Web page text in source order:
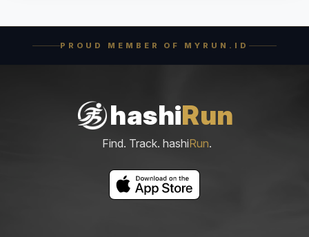
PROUD MEMBER OF MYRUN.ID
hashiRun
Find. Track. hashiRun.